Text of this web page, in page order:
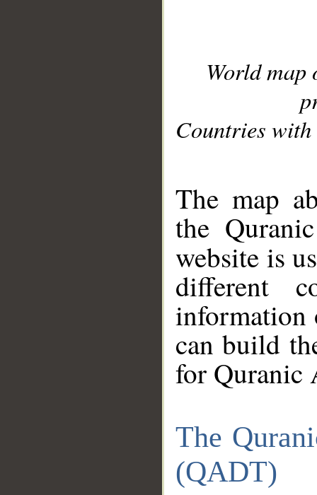
World
Countries with
The map
the
website is
different
information
can build
for Quranic
The
(QADT)